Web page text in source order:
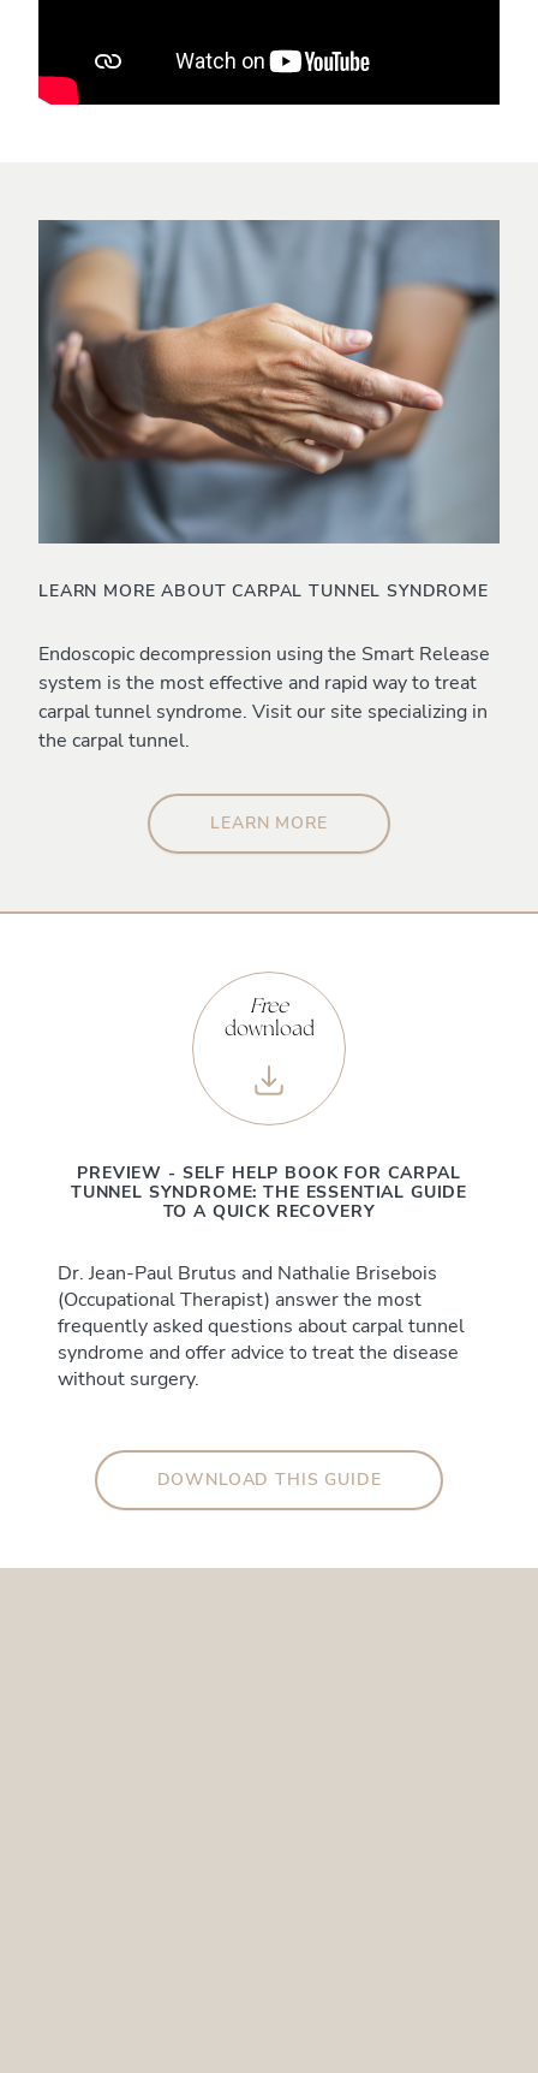
LEARN MORE ABOUT CARPAL TUNNEL SYNDROME
Endoscopic decompression using the Smart Release
system is the most effective and rapid way to treat
carpal tunnel syndrome. Visit our site specializing in
the carpal tunnel.
LEARN MORE
Free
download
PREVIEW - SELF HELP BOOK FOR CARPAL
TUNNEL SYNDROME: THE ESSENTIAL GUIDE
TO A QUICK RECOVERY
Dr. Jean-Paul Brutus and Nathalie Brisebois
(Occupational Therapist) answer the most
frequently asked questions about carpal tunnel
syndrome and offer advice to treat the disease
without surgery.
DOWNLOAD THIS GUIDE